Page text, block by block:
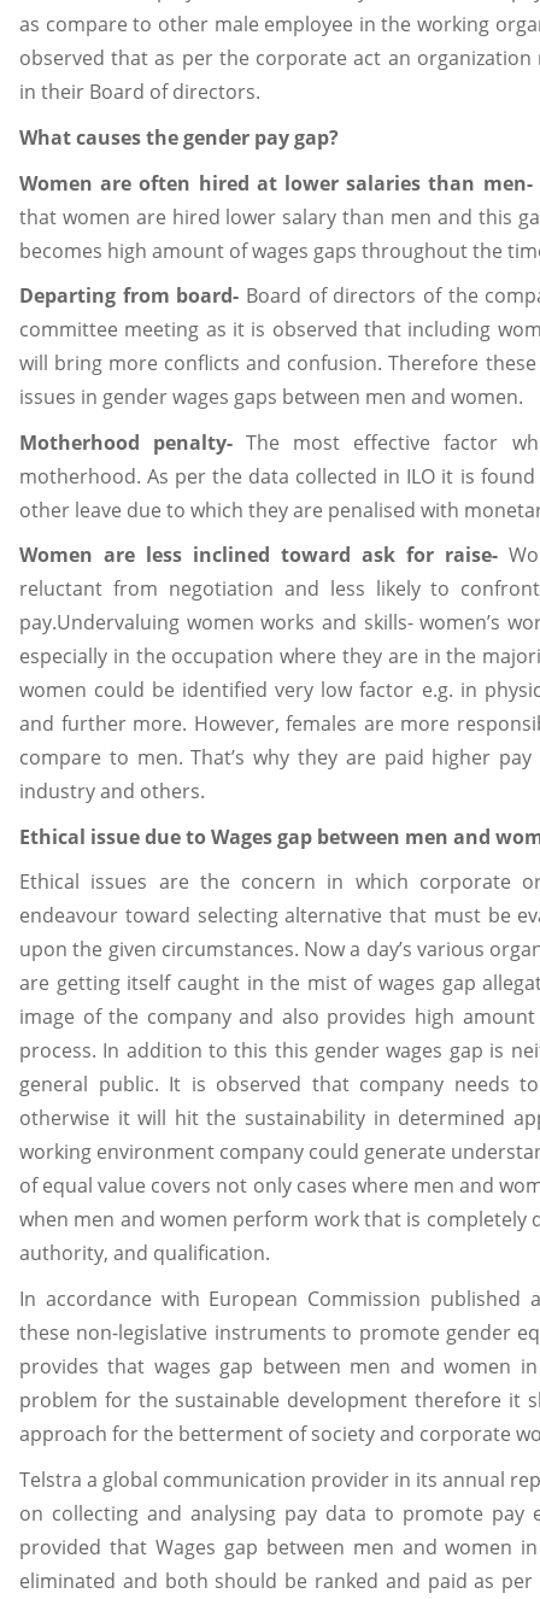
as compare to other male employee in the working
observed that as per the corporate act an
in their Board of directors.
What causes the gender pay gap?
Women are often hired at lower salaries than men-
that women are hired lower salary than men and this
becomes high amount of wages gaps throughout the
Departing from board- Board of directors of the
committee meeting as it is observed that including
will bring more conflicts and confusion. Therefore
issues in gender wages gaps between men and women.
Motherhood penalty- The most effective factor
motherhood. As per the data collected in ILO it is
other leave due to which they are penalised with
Women are less inclined toward ask for raise-
reluctant from negotiation and less likely to
pay.Undervaluing women works and skills- women’s
especially in the occupation where they are in the
women could be identified very low factor e.g. in
and further more. However, females are more
compare to men. That’s why they are paid higher
industry and others.
Ethical issue due to Wages gap between men and
Ethical issues are the concern in which corporate
endeavour toward selecting alternative that must be
upon the given circumstances. Now a day’s various
are getting itself caught in the mist of wages gap
image of the company and also provides high
process. In addition to this this gender wages gap is
general public. It is observed that company needs
otherwise it will hit the sustainability in determined
working environment company could generate
of equal value covers not only cases where men and
when men and women perform work that is
authority, and qualification.
In accordance with European Commission
these non-legislative instruments to promote gender
provides that wages gap between men and women
problem for the sustainable development therefore it
approach for the betterment of society and corporate
Telstra a global communication provider in its annual
on collecting and analysing pay data to promote pay
provided that Wages gap between men and women
eliminated and both should be ranked and paid as